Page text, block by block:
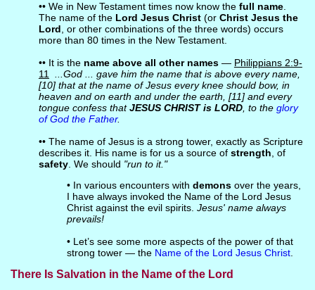
•• We in New Testament times now know the full name.
The name of the Lord Jesus Christ(or Christ Jesus the
Lord, or other combinations of the three words) occurs
more than 80 times in the New Testament.
•• It is the name above all other names— Philippians 2:9-
11 ...God ... gave him the name that is above every name,
[10] that at the name of Jesus every knee should bow, in
heaven and on earth and under the earth, [11] and every
tongue confess thatJESUS CHRIST is LORD, to the glory
of God the Father.
•• The name of Jesus is a strong tower, exactly as Scripture
describes it. His name is for us a source of strength, of
safety. We should "run to it."
• In various encounters with demonsover the years,
I have always invoked the Name of the Lord Jesus
Christ against the evil spirits. Jesus' name always
prevails!
• Let’s see some more aspects of the power of that
strong tower — the Name of the Lord Jesus Christ.
There Is Salvation in the Name of the Lord